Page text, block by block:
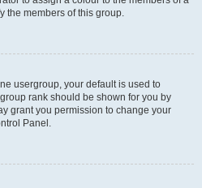
the members of this group.
usergroup, your default is used to
rank should be shown for you by
grant you permission to change your
Panel.